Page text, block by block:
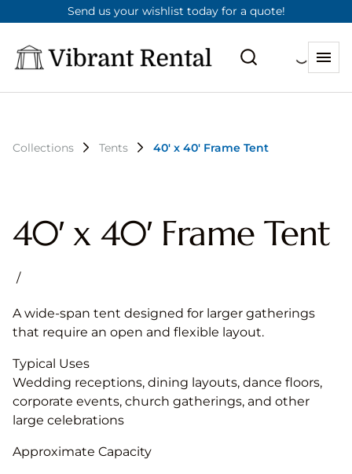
Send us your wishlist today for a quote!
Collections Tents 40′ x 40′ Frame Tent
40′ x 40′ Frame Tent
/
A wide-span tent designed for larger gatherings
that require an open and flexible layout.
Typical Uses
Wedding receptions, dining layouts, dance floors,
corporate events, church gatherings, and other
large celebrations
Approximate Capacity